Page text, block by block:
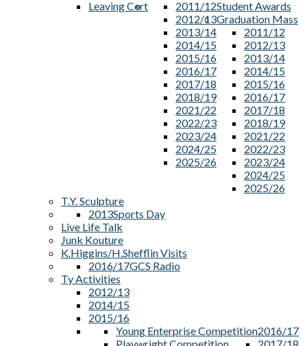
Leaving Cert
Student Awards
2011/12
2012/13
2013/14
2014/15
2015/16
2016/17
2017/18
2018/19
2021/22
2022/23
2023/24
2024/25
2025/26
Graduation Mass
2011/12
2012/13
2013/14
2014/15
2015/16
2016/17
2017/18
2018/19
2021/22
2022/23
2023/24
2024/25
2025/26
T.Y. Sculpture
Sports Day
2013
Live Life Talk
Junk Kouture
K.Higgins/H.Shefflin Visits
GCS Radio
2016/17
Ty Activities
2012/13
2014/15
2015/16
2016/17
Young Enterprise Competition